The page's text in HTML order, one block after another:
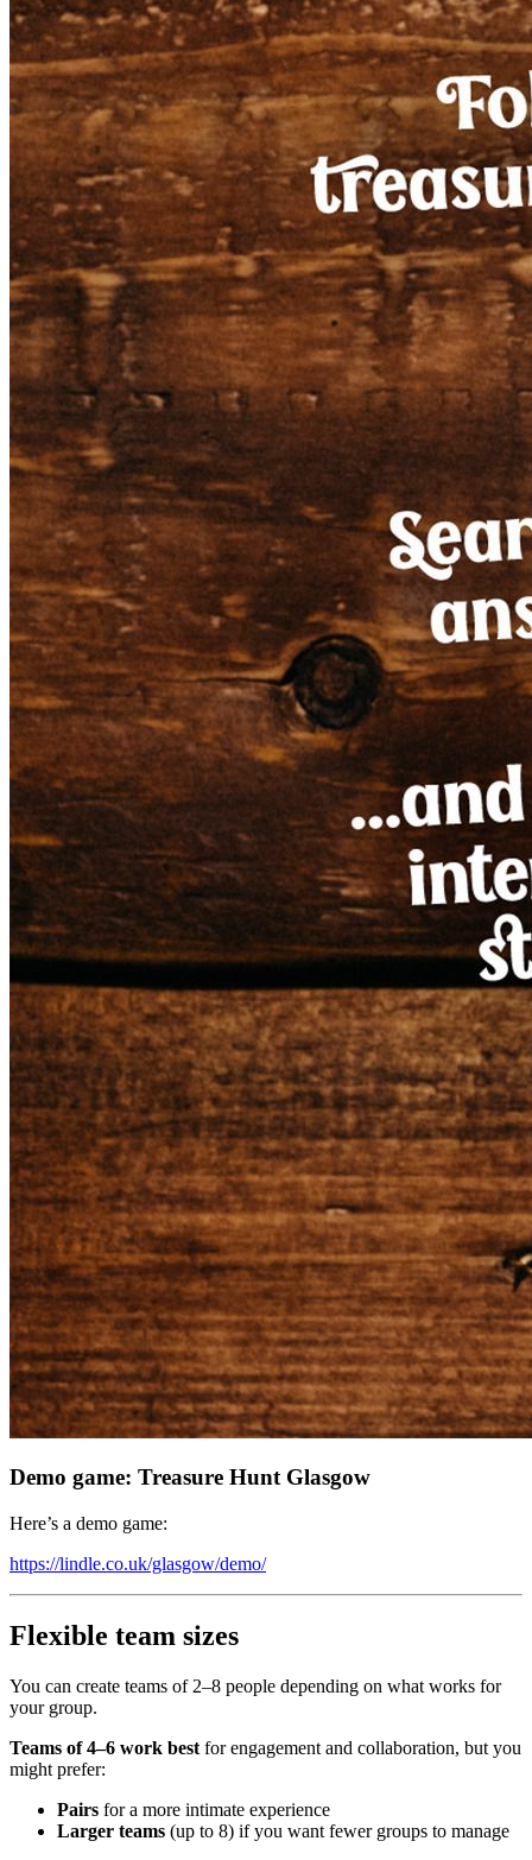
Demo game: Treasure Hunt Glasgow
Here’s a demo game:
https://lindle.co.uk/glasgow/demo/
Flexible team sizes
You can create teams of 2–8 people depending on what works for
your group.
Teams of 4–6 work best for engagement and collaboration, but you
might prefer:
Pairs for a more intimate experience
Larger teams (up to 8) if you want fewer groups to manage